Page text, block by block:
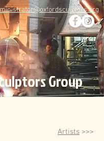
Group
Artists >>>